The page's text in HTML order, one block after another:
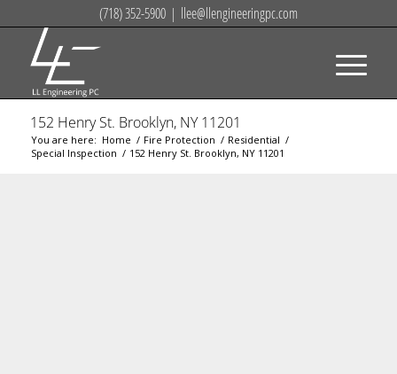
(718) 352-5900| llee@llengineeringpc.com
152 Henry St. Brooklyn, NY 11201
You are here: Home / Fire Protection / Residential /
Special Inspection / 152 Henry St. Brooklyn, NY 11201